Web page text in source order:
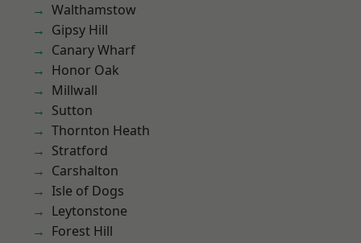
Walthamstow
Gipsy Hill
Canary Wharf
Honor Oak
Millwall
Sutton
Thornton Heath
Stratford
Carshalton
Isle of Dogs
Leytonstone
Forest Hill